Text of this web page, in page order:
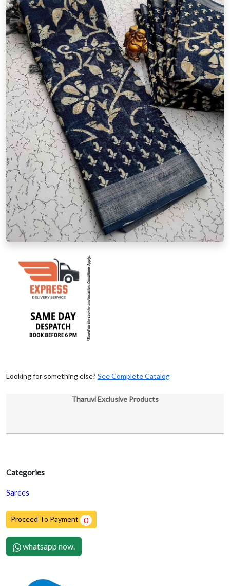
Categories
Sarees
Proceed To Payment 0
whatsapp now.
Looking for something else? See Complete Catalog
Tharuvi Exclusive Products